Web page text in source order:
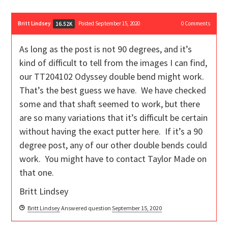
Britt Lindsey 16.52K Posted September 15, 2020 0Comments
As long as the post is not 90 degrees, and it’s
kind of difficult to tell from the images I can find,
our TT204102 Odyssey double bend might work.
That’s the best guess we have. We have checked
some and that shaft seemed to work, but there
are so many variations that it’s difficult be certain
without having the exact putter here. If it’s a 90
degree post, any of our other double bends could
work. You might have to contact Taylor Made on
that one.
Britt Lindsey
Britt LindseyAnswered questionSeptember 15, 2020